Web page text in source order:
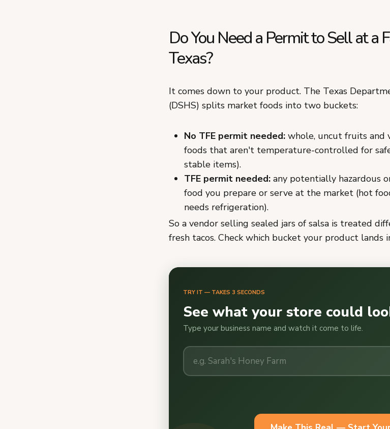
Do You Need a Permit to Sell at a
Texas?
It comes down to your product. The Texas
(DSHS) splits market foods into two buckets:
No TFE permit needed: whole, uncut fruits and
foods that aren't temperature-controlled for
stable items).
TFE permit needed: any potentially hazardous
food you prepare or serve at the market (hot
needs refrigeration).
So a vendor selling sealed jars of salsa is treated
fresh tacos. Check which bucket your product lands